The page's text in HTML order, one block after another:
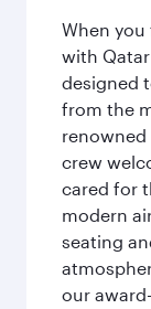
When
with
designed
from the
crew
cared for
modern
seating
our